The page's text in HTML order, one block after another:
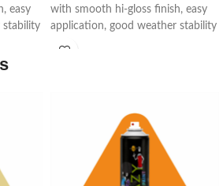
easy
stability
with smooth hi-gloss finish, easy
application, good weather stability